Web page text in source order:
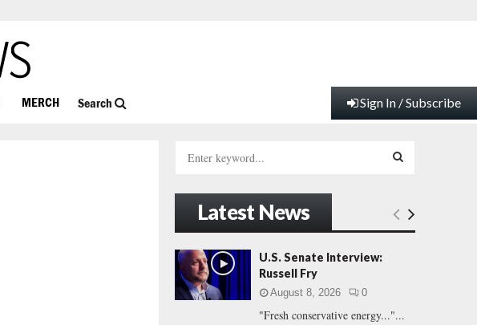
MERCH Search Sign In / Subscribe
h
f
o
r
:
E
C
Latest News
U.S. Senate Interview:
Russell Fry
August 8, 2026 0
"Fresh conservative energy..."...